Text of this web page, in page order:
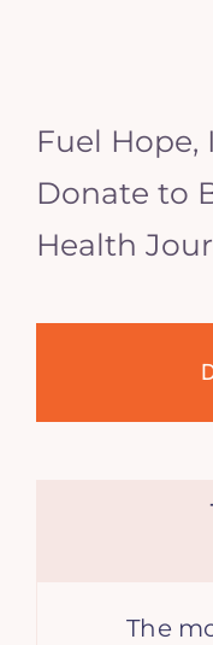
Fuel Hope,
Donate to
Health
The